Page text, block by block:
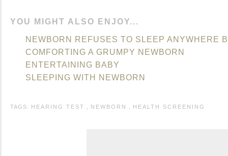
YOU MIGHT ALSO ENJOY...
NEWBORN REFUSES TO SLEEP ANYWHERE
COMFORTING A GRUMPY NEWBORN
ENTERTAINING BABY
SLEEPING WITH NEWBORN
TAGS: HEARING TEST NEWBORN HEALTH SCREENING